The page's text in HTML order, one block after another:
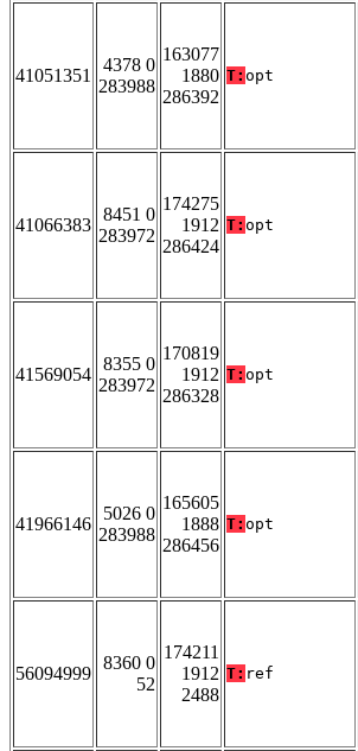
41051351
4378 0
283988
163077
1880
286392
T: opt
41066383
8451 0
283972
174275
1912
286424
T: opt
41569054
8355 0
283972
170819
1912
286328
T: opt
41966146
5026 0
283988
165605
1888
286456
T: opt
56094999
8360 0
52
174211
1912
2488
T: ref